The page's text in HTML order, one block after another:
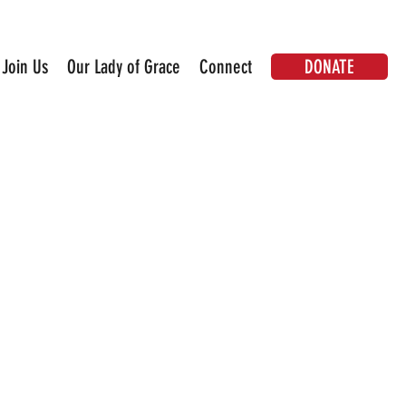
Join Us Our Lady of Grace Connect DONATE